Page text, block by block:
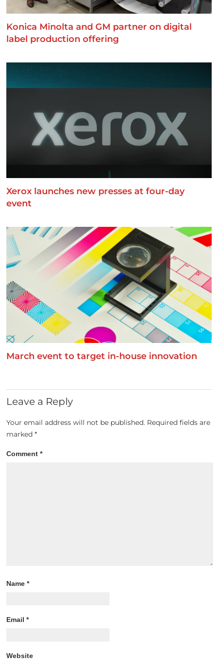
Konica Minolta and GM partner on digital
label production offering
Xerox launches new presses at four-day
event
March event to target in-house innovation
Leave a Reply
Your email address will not be published. Required fields are
marked*
Comment*
Name*
Email*
Website